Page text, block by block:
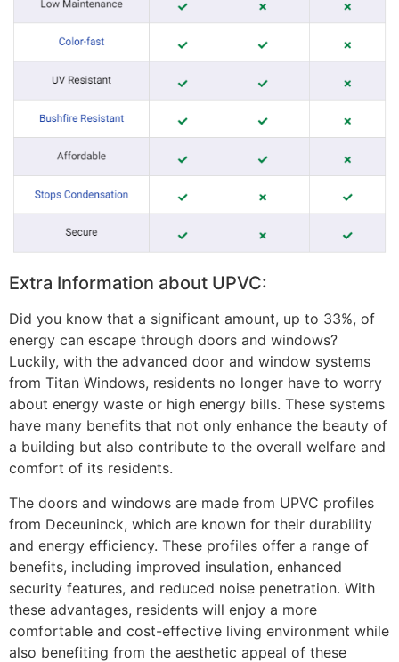
Extra Information about UPVC:
Did you know that a significant amount, up to 33%, of
energy can escape through doors and windows?
Luckily, with the advanced door and window systems
from Titan Windows, residents no longer have to worry
about energy waste or high energy bills. These systems
have many benefits that not only enhance the beauty of
a building but also contribute to the overall welfare and
comfort of its residents.
The doors and windows are made from UPVC profiles
from Deceuninck, which are known for their durability
and energy efficiency. These profiles offer a range of
benefits, including improved insulation, enhanced
security features, and reduced noise penetration. With
these advantages, residents will enjoy a more
comfortable and cost-effective living environment while
also benefiting from the aesthetic appeal of these